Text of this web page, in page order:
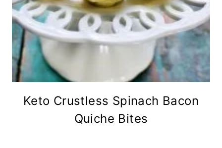
Keto Crustless Spinach Bacon
Quiche Bites